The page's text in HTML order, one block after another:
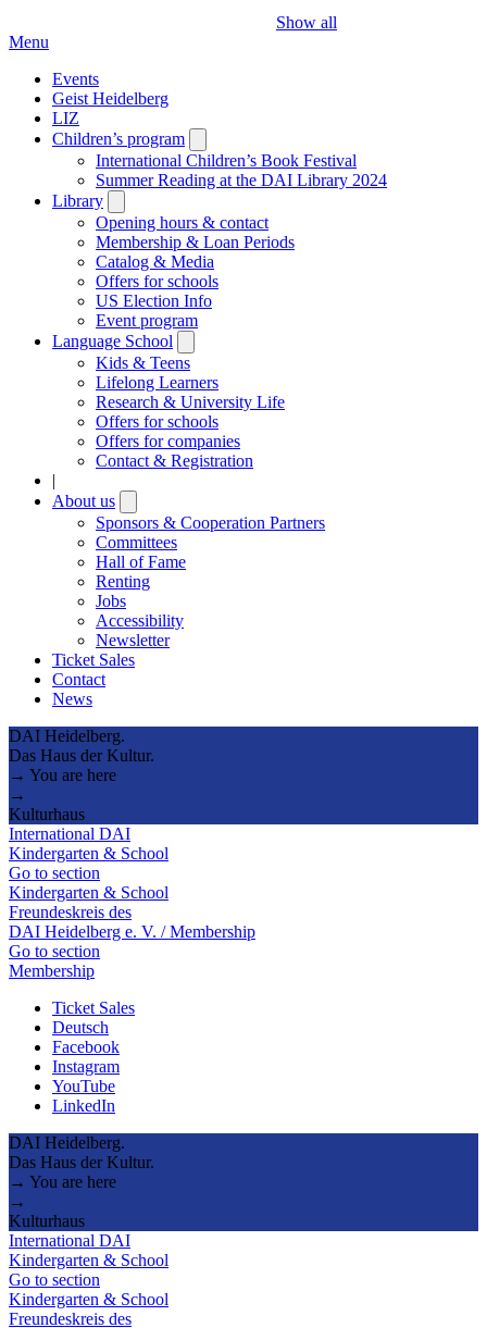
Show all
Menu
Events
Geist Heidelberg
LIZ
Children’s program
submenu
International Children’s Book Festival
Summer Reading at the DAI Library 2024
Library
submenu
Opening hours & contact
Membership & Loan Periods
Catalog & Media
Offers for schools
US Election Info
Event program
Language School
submenu
Kids & Teens
Lifelong Learners
Research & University Life
Offers for schools
Offers for companies
Contact & Registration
|
About us
submenu
Sponsors & Cooperation Partners
Committees
Hall of Fame
Renting
Jobs
Accessibility
Newsletter
Ticket Sales
Contact
News
DAI Heidelberg.
Das Haus der Kultur.
→ You are here
→
Kulturhaus
International DAI
Kindergarten & School
Go to section
Kindergarten & School
Freundeskreis des
DAI Heidelberg e. V. / Membership
Go to section
Membership
Ticket Sales
Deutsch
Facebook
Instagram
YouTube
LinkedIn
DAI Heidelberg.
Das Haus der Kultur.
→ You are here
→
Kulturhaus
International DAI
Kindergarten & School
Go to section
Kindergarten & School
Freundeskreis des